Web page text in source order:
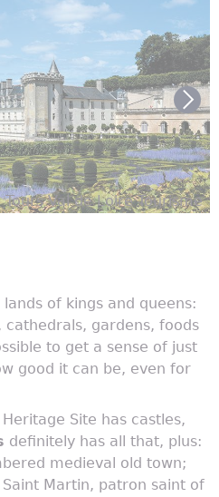
Val de Loire Tourisme
lands of kings and queens:
gardens, foods
to get a sense of just
good it can be, even for
Site has castles,
definitely has all that, plus:
medieval old town;
Martin, patron saint of